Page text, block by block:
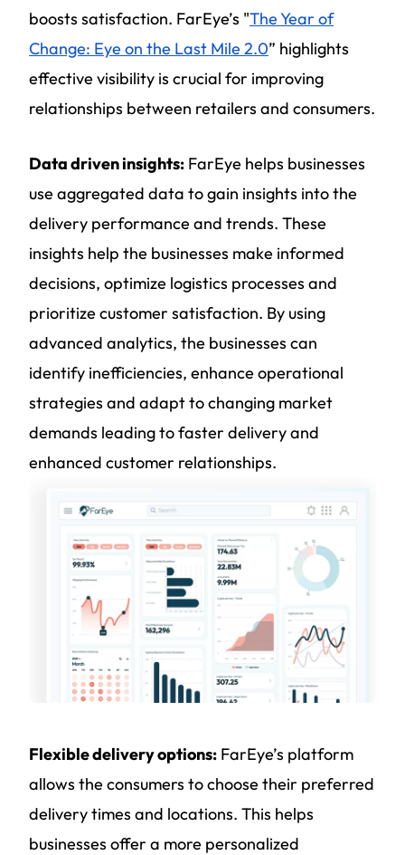
boosts satisfaction. FarEye’s "The Year of
Change: Eye on the Last Mile 2.0” highlights
effective visibility is crucial for improving
relationships between retailers and consumers.
Data driven insights: FarEye helps businesses
use aggregated data to gain insights into the
delivery performance and trends. These
insights help the businesses make informed
decisions, optimize logistics processes and
prioritize customer satisfaction. By using
advanced analytics, the businesses can
identify inefficiencies, enhance operational
strategies and adapt to changing market
demands leading to faster delivery and
enhanced customer relationships.
Flexible delivery options: FarEye’s platform
allows the consumers to choose their preferred
delivery times and locations. This helps
businesses offer a more personalized